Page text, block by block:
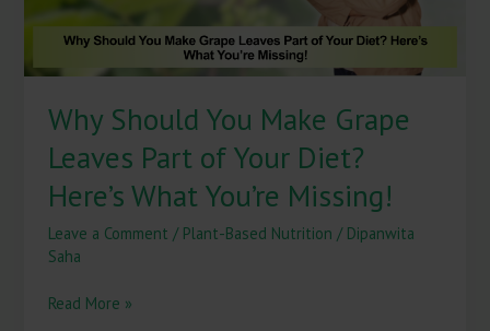
Why Should You Make Grape
Leaves Part of Your Diet?
Here’s What You’re Missing!
Leave a Comment / Plant-Based Nutrition / Dipanwita
Saha
Your
Diet?
Here’s
You’re
Missing!
Read More »